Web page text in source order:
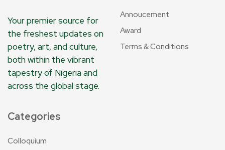
Your premier source for
the freshest updates on
poetry, art, and culture,
both within the vibrant
tapestry of Nigeria and
across the global stage.
Annoucement
Award
Terms & Conditions
Categories
Colloquium